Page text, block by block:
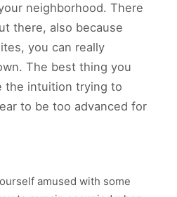
neighborhood. There
there, also because
you can really
The best thing you
the intuition trying to
to be too advanced for
amused with some